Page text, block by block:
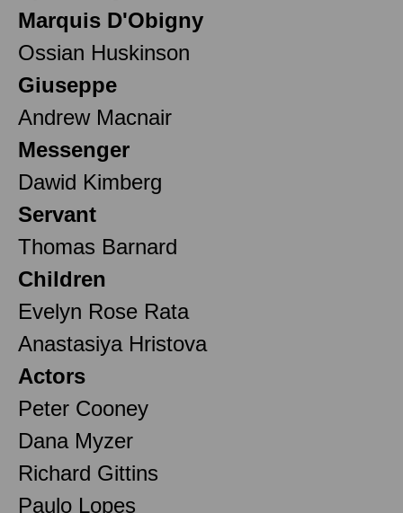
Marquis D'Obigny
Ossian Huskinson
Giuseppe
Andrew Macnair
Messenger
Dawid Kimberg
Servant
Thomas Barnard
Children
Evelyn Rose Rata
Anastasiya Hristova
Actors
Peter Cooney
Dana Myzer
Richard Gittins
Paulo Lopes